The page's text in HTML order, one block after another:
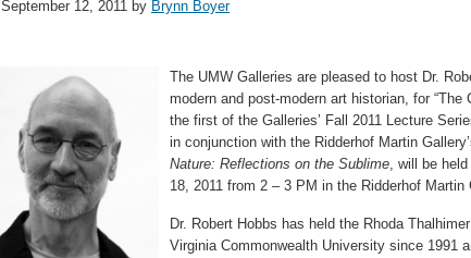
September 12, 2011 by Brynn Boyer
The UMW Galleries are pleased to host Dr.
modern and post-modern art historian, for “The
the first of the Galleries’ Fall 2011 Lecture
in conjunction with the Ridderhof Martin
Nature: Reflections on the Sublime, will be
18, 2011 from 2 – 3 PM in the Ridderhof Martin
Dr. Robert Hobbs has held the Rhoda
Virginia Commonwealth University since 1991